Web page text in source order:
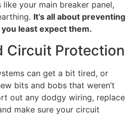
your main breaker panel,
It’s all about preventing
least expect them.
Circuit Protection
can get a bit tired, or
bits and bobs that weren’t
out any dodgy wiring, replace
make sure your circuit